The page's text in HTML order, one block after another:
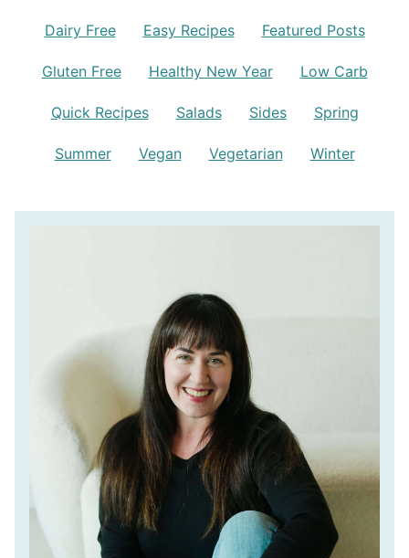
Dairy Free Easy Recipes Featured Posts
Gluten Free Healthy New Year Low Carb
Quick Recipes Salads Sides Spring
Summer Vegan Vegetarian Winter